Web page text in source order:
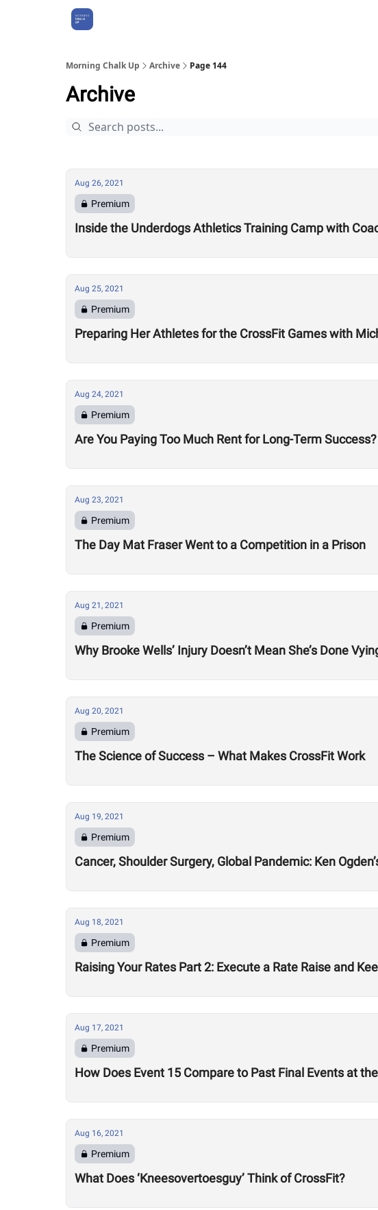
Morning Chalk Up Archive Page 144
Archive
Aug 26, 2021
Premium
Inside the Underdogs Athletics Training Camp with
Aug 25, 2021
Premium
Preparing Her Athletes for the CrossFit Games with
Aug 24, 2021
Premium
Are You Paying Too Much Rent for Long-Term Success?
Aug 23, 2021
Premium
The Day Mat Fraser Went to a Competition in a Prison
Aug 21, 2021
Premium
Why Brooke Wells’ Injury Doesn’t Mean She’s Done
Aug 20, 2021
Premium
The Science of Success – What Makes CrossFit Work
Aug 19, 2021
Premium
Cancer, Shoulder Surgery, Global Pandemic: Ken
Aug 18, 2021
Premium
Raising Your Rates Part 2: Execute a Rate Raise and
Aug 17, 2021
Premium
How Does Event 15 Compare to Past Final Events at
Aug 16, 2021
Premium
What Does ‘Kneesovertoesguy’ Think of CrossFit?